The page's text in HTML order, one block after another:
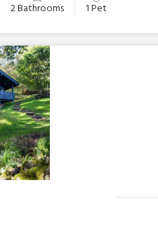
2 Bathrooms 1 Pet